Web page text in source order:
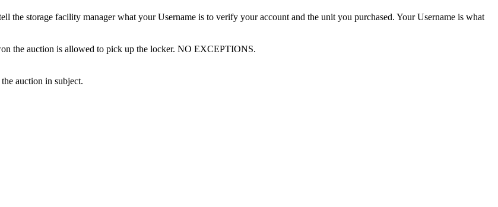
the storage facility manager what your Username is to verify your account and the unit you purchased. Your Username is what
the auction is allowed to pick up the locker. NO EXCEPTIONS.
auction in subject.